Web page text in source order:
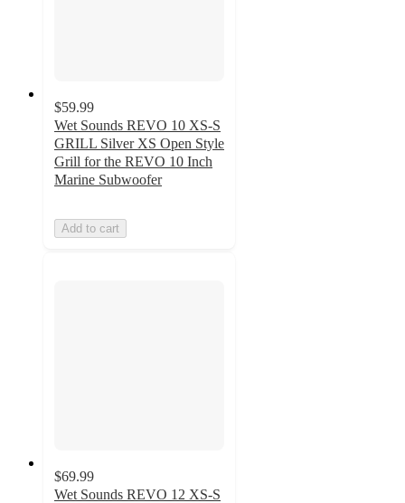
$59.99
Wet Sounds REVO 10 XS-S
GRILL Silver XS Open Style
Grill for the REVO 10 Inch
Marine Subwoofer
Add to cart
$69.99
Wet Sounds REVO 12 XS-S